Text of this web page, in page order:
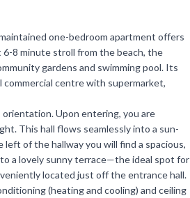
one-bedroom apartment offers
8 minute stroll from the beach, the
gardens and swimming pool. Its
centre with supermarket,
Upon entering, you are
This hall flows seamlessly into a sun-
of the hallway you will find a spacious,
a lovely sunny terrace—the ideal spot for
located just off the entrance hall.
(heating and cooling) and ceiling